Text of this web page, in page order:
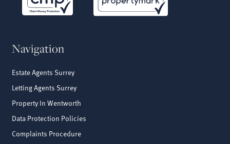
Navigation
Estate Agents Surrey
Letting Agents Surrey
Property In Wentworth
Data Protection Policies
Complaints Procedure